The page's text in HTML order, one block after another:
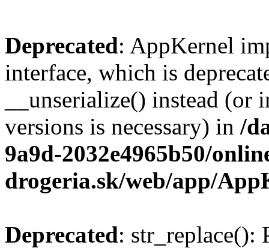
Deprecated: AppKernel
interface, which is
__unserialize() instead
versions is necessary) in /
9a9d-2032e4965b50/
drogeria.sk/web/app/
Deprecated: str_replace():